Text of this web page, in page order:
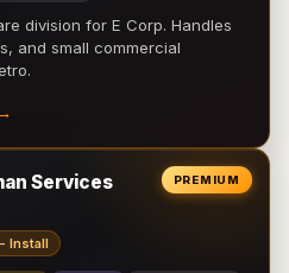
division for E Corp. Handles
and small commercial
PREMIUM
Services
Install